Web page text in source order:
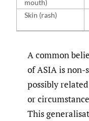
mouth)
Skin (rash)
A common
of ASIA is non-
possibly
or
This